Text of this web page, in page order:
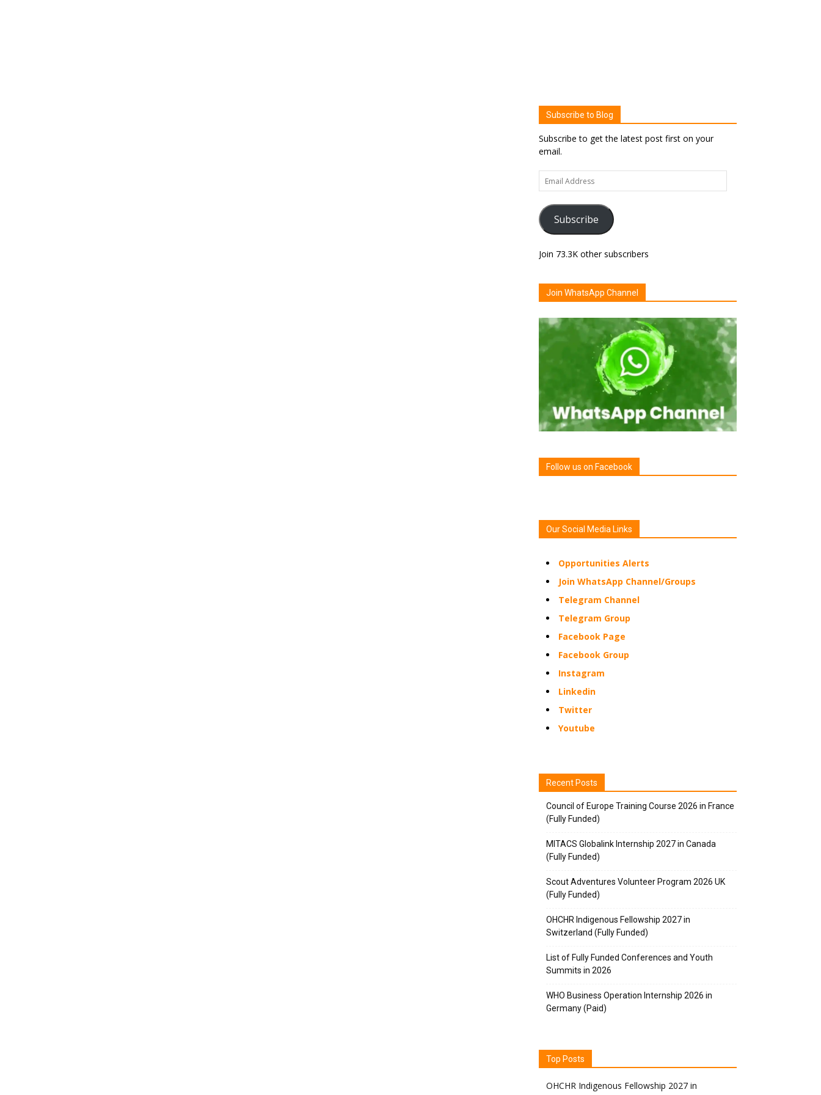
Subscribe to Blog
Subscribe to get the latest post first on your
email.
Email
Address
Subscribe
Join 73.3K other subscribers
Join WhatsApp Channel
Follow us on Facebook
Our Social Media Links
Opportunities Alerts
Join WhatsApp Channel/Groups
Telegram Channel
Telegram Group
Facebook Page
Facebook Group
Instagram
Linkedin
Twitter
Youtube
Recent Posts
Council of Europe Training Course 2026 in France
(Fully Funded)
MITACS Globalink Internship 2027 in Canada
(Fully Funded)
Scout Adventures Volunteer Program 2026 UK
(Fully Funded)
OHCHR Indigenous Fellowship 2027 in
Switzerland (Fully Funded)
List of Fully Funded Conferences and Youth
Summits in 2026
WHO Business Operation Internship 2026 in
Germany (Paid)
Top Posts
OHCHR Indigenous Fellowship 2027 in